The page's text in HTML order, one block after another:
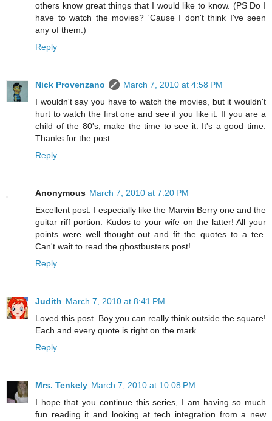
others know great things that I would like to know. (PS Do I
have to watch the movies? 'Cause I don't think I've seen
any of them.)
Reply
Nick Provenzano
March 7, 2010 at 4:58 PM
I wouldn't say you have to watch the movies, but it wouldn't
hurt to watch the first one and see if you like it. If you are a
child of the 80's, make the time to see it. It's a good time.
Thanks for the post.
Reply
Anonymous March 7, 2010 at 7:20 PM
Excellent post. I especially like the Marvin Berry one and the
guitar riff portion. Kudos to your wife on the latter! All your
points were well thought out and fit the quotes to a tee.
Can't wait to read the ghostbusters post!
Reply
Judith March 7, 2010 at 8:41 PM
Loved this post. Boy you can really think outside the square!
Each and every quote is right on the mark.
Reply
Mrs. Tenkely March 7, 2010 at 10:08 PM
I hope that you continue this series, I am having so much
fun reading it and looking at tech integration from a new